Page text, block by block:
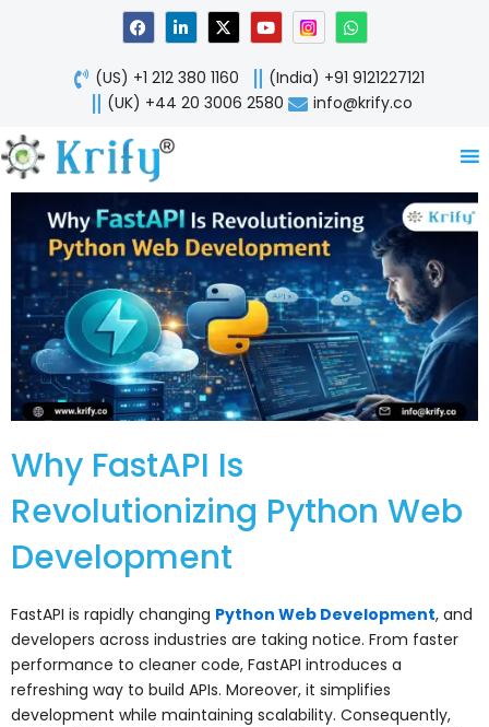
F
a
c
e
b
o
o
L
i
n
k
e
d
X
-
t
w
i
t
Y
o
u
t
u
b
W
h
a
t
s
a
p
(US) +1 212 380 1160
(India) +91 9121227121
(UK) +44 20 3006 2580
info@krify.co
Why FastAPI Is
Revolutionizing Python Web
Development
FastAPI is rapidly changing Python Web Development, and
developers across industries are taking notice. From faster
performance to cleaner code, FastAPI introduces a
refreshing way to build APIs. Moreover, it simplifies
development while maintaining scalability. Consequently,